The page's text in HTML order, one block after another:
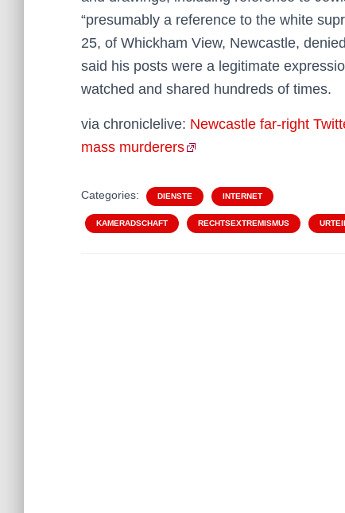
“presumably a reference to the white
25, of Whickham View, Newcastle,
said his posts were a legitimate
watched and shared hundreds of times.
via chroniclelive: Newcastle far-right
mass murderers
Categories: DIENSTE INTERNET
KAMERADSCHAFT RECHTSEXTREMISMUS